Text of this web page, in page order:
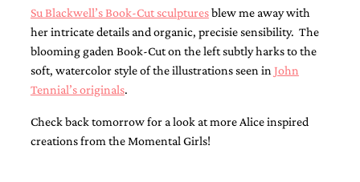
invitation,
shower
invitation,
or
even
beach
themed
wedding
Su Blackwell’s Book-Cut sculpturesblew me away with
her intricate details and organic, precisie sensibility. The
blooming gaden Book-Cut on the left subtly harks to the
soft, watercolor style of the illustrations seen in John
Tennial’s originals.
Check back tomorrow for a look at more Alice inspired
creations from the Momental Girls!